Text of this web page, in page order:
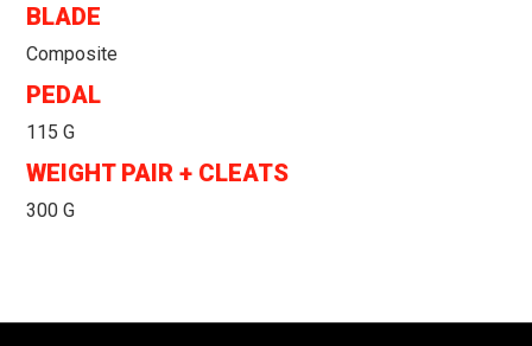
BLADE
Composite
PEDAL
115 G
WEIGHT PAIR + CLEATS
300 G